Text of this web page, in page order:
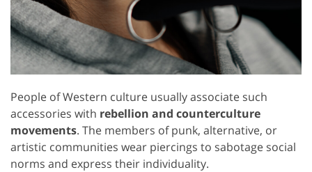
People of Western culture usually associate such
accessories with rebellion and counterculture
movements. The members of punk, alternative, or
artistic communities wear piercings to sabotage social
norms and express their individuality.